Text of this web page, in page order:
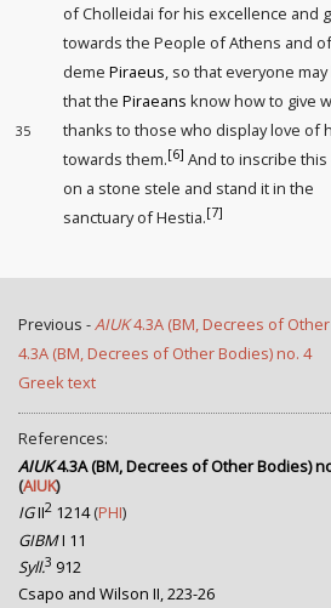
of Cholleidai for his excellence and
towards the People of Athens and
demePiraeus, so that everyone
that thePiraeans know how to give
35
thanks to those who display love of
towards them.[6] And to inscribe
on a stone stele and stand it in the
sanctuary of Hestia.[7]
Previous -AIUK4.3A (BM, Decrees of
4.3A (BM, Decrees of Other Bodies) no. 4
Greek text
References:
AIUK4.3A (BM, Decrees of Other Bodies)
(AIUK)
IGII2 1214(PHI)
GIBMI 11
Syll.3 912
Csapo and Wilson II, 223-26